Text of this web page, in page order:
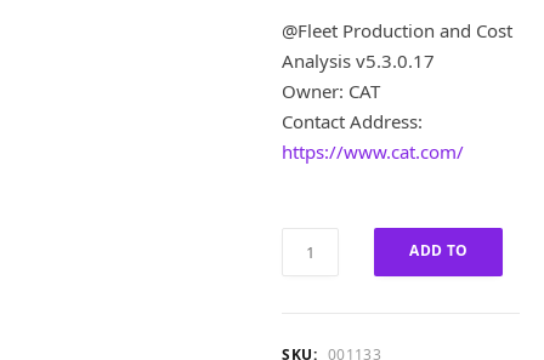
a
s
8
,
0
.
0
s
:
,
6
.
0
0
@Fleet Production and Cost
Analysis v5.3.0.17
Owner: CAT
Contact Address:
https://www.cat.com/
Fleet
ADD TO
SKU: 001133